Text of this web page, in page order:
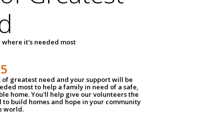
where it's needed most
of greatest need and your support will be
most to help a family in need of a safe,
home. You'll help give our volunteers the
to build homes and hope in your community
world.